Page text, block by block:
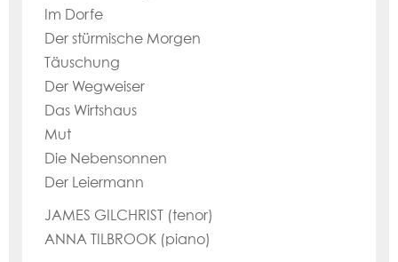
Im Dorfe
Der stürmische Morgen
Täuschung
Der Wegweiser
Das Wirtshaus
Mut
Die Nebensonnen
Der Leiermann
JAMES GILCHRIST (tenor)
ANNA TILBROOK (piano)